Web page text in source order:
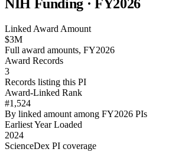
NIH Funding · FY2026
Linked Award Amount
$3M
Full award amounts, FY2026
Award Records
3
Records listing this PI
Award-Linked Rank
#1,524
By linked amount among FY2026 PIs
Earliest Year Loaded
2024
ScienceDex PI coverage